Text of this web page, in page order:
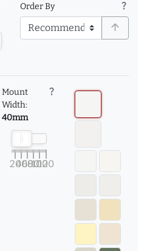
Order By question_mark
arrow_upward
Mount
Width:
40mm
question_mark
20406080
100
120